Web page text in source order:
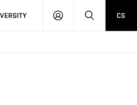
LOG
SEARCHCS